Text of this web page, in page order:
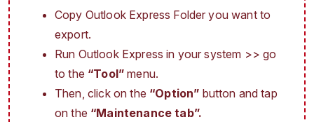
Copy Outlook Express Folder you want to
export.
Run Outlook Express in your system >> go
to the “Tool” menu.
Then, click on the “Option” button and tap
on the “Maintenance tab”.